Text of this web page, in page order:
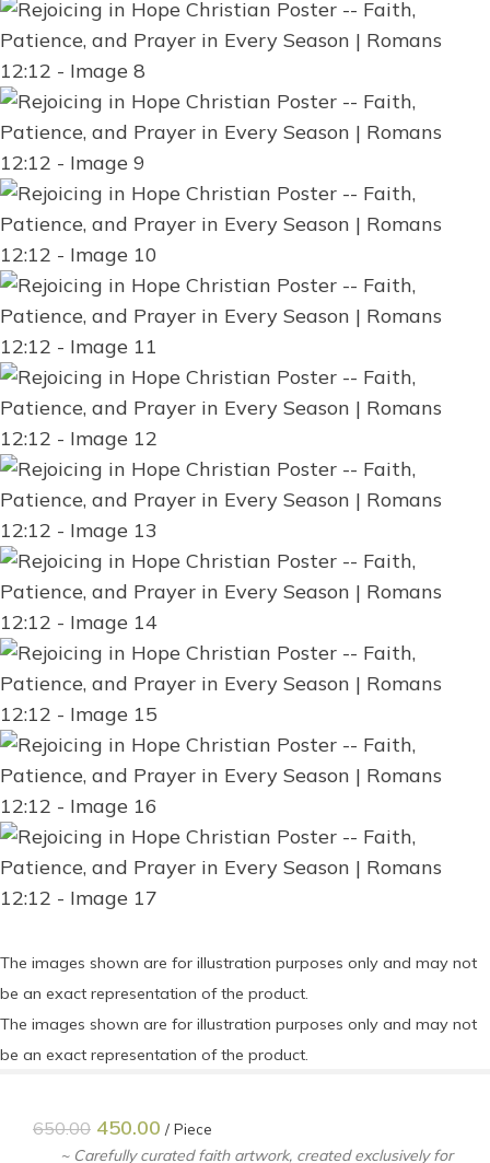
The images shown are for illustration purposes only and may not
be an exact representation of the product.
The images shown are for illustration purposes only and may not
be an exact representation of the product.
650.00 450.00 Piece
~ Carefully curated faith artwork, created exclusively for